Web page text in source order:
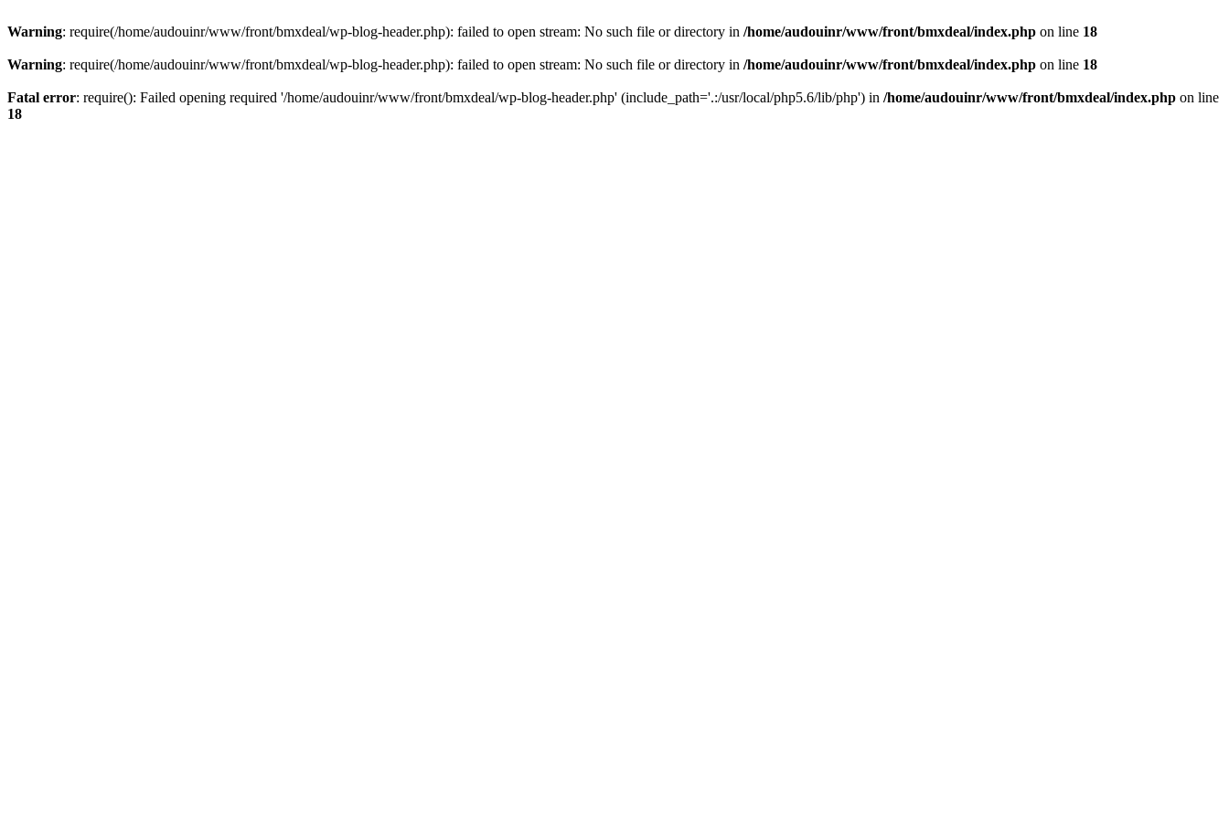
Warning: require(/home/audouinr/www/front/bmxdeal/wp-blog-header.php): failed to open stream: No such file or directory in /home/audouinr/www/front/bmxdeal/index.php on line 18
Warning: require(/home/audouinr/www/front/bmxdeal/wp-blog-header.php): failed to open stream: No such file or directory in /home/audouinr/www/front/bmxdeal/index.php on line 18
Fatal error: require(): Failed opening required '/home/audouinr/www/front/bmxdeal/wp-blog-header.php' (include_path='.:/usr/local/php5.6/lib/php') in /home/audouinr/www/front/bmxdeal/index.php on line
18